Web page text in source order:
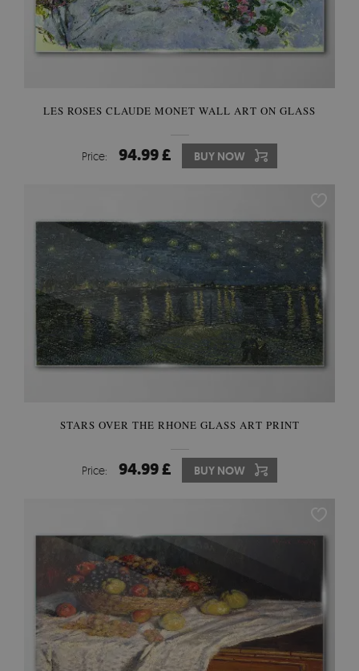
LES ROSES CLAUDE MONET WALL ART ON GLASS
Price: 94.99 £ BUY NOW
STARS OVER THE RHONE GLASS ART PRINT
Price: 94.99 £ BUY NOW